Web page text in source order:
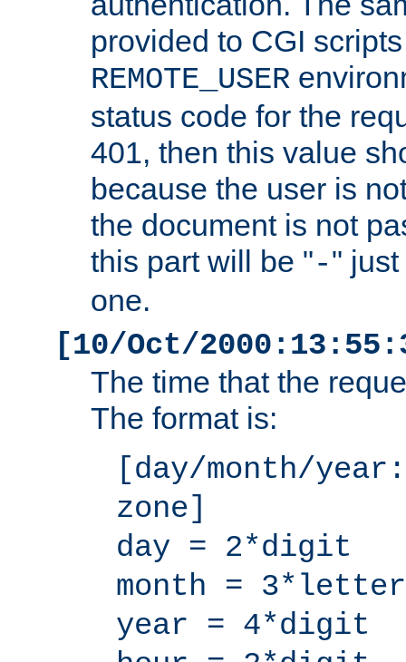
provided to CGI
REMOTE_USER
status code for the
401, then this value
because the user is
the document is not
this part will be "-"
one.
[10/Oct/
The time that the
The format is:
[day/month/
zone]
day = 2*digit
month = 3*letter
year = 4*digit